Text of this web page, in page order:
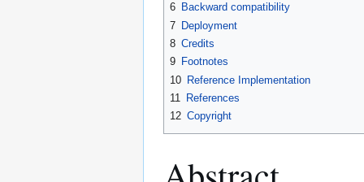
6 Backward compatibility
7 Deployment
8 Credits
9 Footnotes
10 Reference Implementation
11
References
12 Copyright